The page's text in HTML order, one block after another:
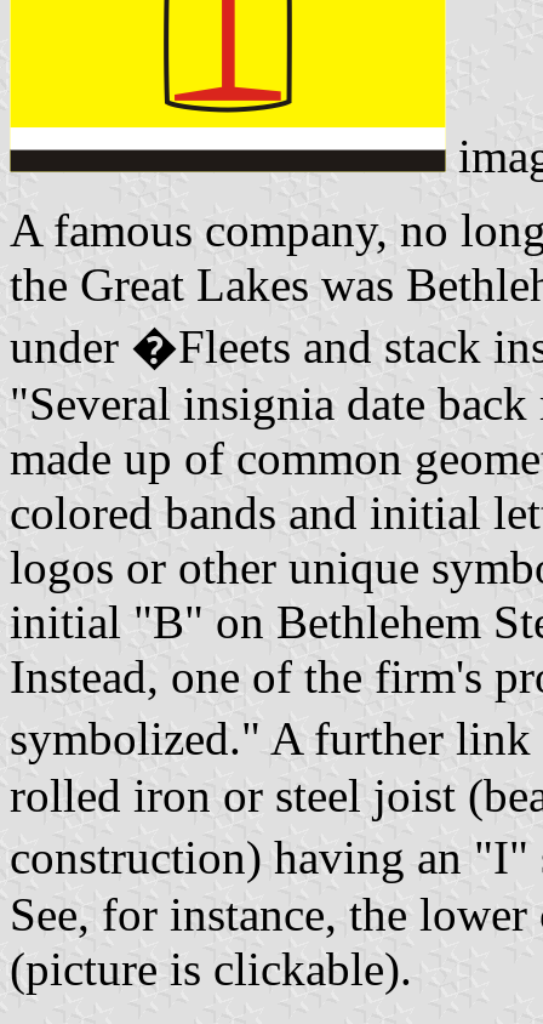
A famous company, no
the Great Lakes was
under �Fleets and stack
"Several insignia date
made up of common
colored bands and initial
logos or other unique
initial "B" on Bethlehem
Instead, one of the firm's
symbolized." A further
rolled iron or steel joist
construction) having an
See, for instance, the
(picture is clickable).